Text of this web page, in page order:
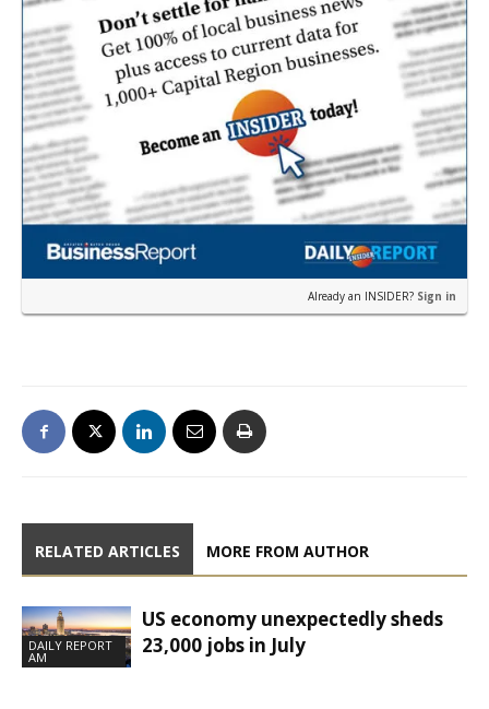
Already an INSIDER? Sign in
RELATED ARTICLES MORE FROM AUTHOR
DAILY REPORT
AM
US economy unexpectedly sheds
23,000 jobs in July